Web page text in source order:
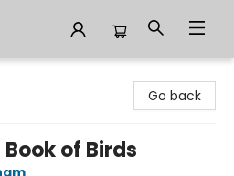
Go back
of Birds